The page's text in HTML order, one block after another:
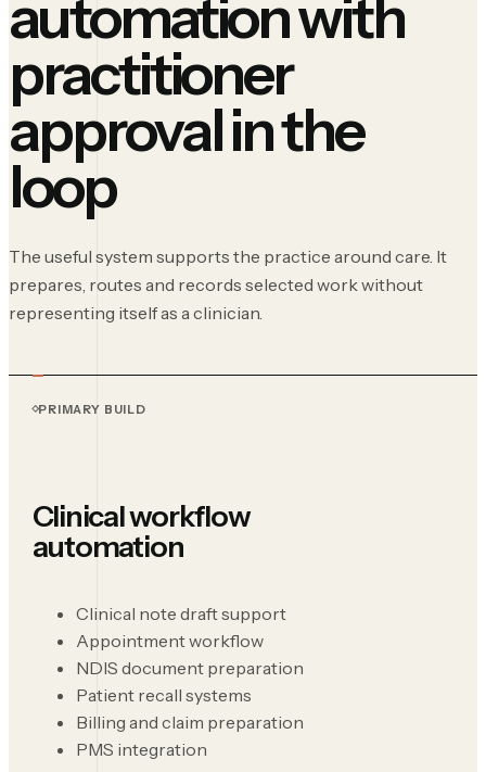
automation with
practitioner
approval in the
loop
The useful system supports the practice around care. It
prepares, routes and records selected work without
representing itself as a clinician.
PRIMARY BUILD
Clinical workflow
automation
Clinical note draft support
Appointment workflow
NDIS document preparation
Patient recall systems
Billing and claim preparation
PMS integration